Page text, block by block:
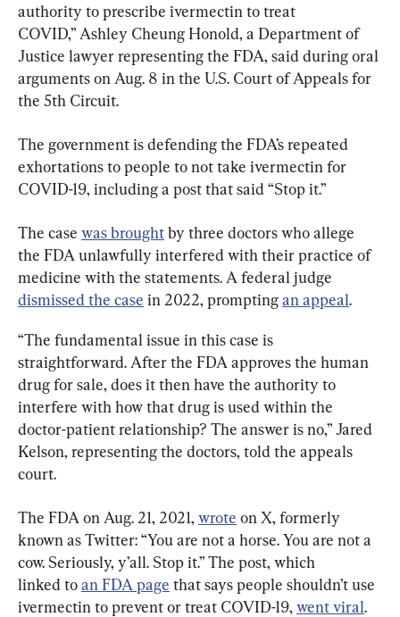
authority to prescribe ivermectin to treat
COVID,” Ashley Cheung Honold, a Department of
Justice lawyer representing the FDA, said during oral
arguments on Aug. 8 in the U.S. Court of Appeals for
the 5th Circuit.
The government is defending the FDA’s repeated
exhortations to people to not take ivermectin for
COVID-19, including a post that said “Stop it.”
The case was brought by three doctors who allege
the FDA unlawfully interfered with their practice of
medicine with the statements. A federal judge
dismissed the case in 2022, prompting an appeal.
“The fundamental issue in this case is
straightforward. After the FDA approves the human
drug for sale, does it then have the authority to
interfere with how that drug is used within the
doctor-patient relationship? The answer is no,” Jared
Kelson, representing the doctors, told the appeals
court.
The FDA on Aug. 21, 2021, wrote on X, formerly
known as Twitter: “You are not a horse. You are not a
cow. Seriously, y’all. Stop it.” The post, which
linked to an FDA page that says people shouldn’t use
ivermectin to prevent or treat COVID-19, went viral.